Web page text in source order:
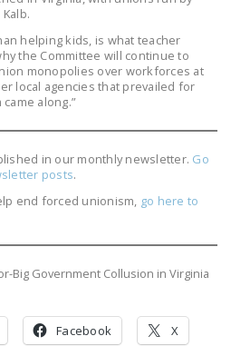
helping kids, is what teacher
the Committee will continue to
monopolies over workforces at
local agencies that prevailed for
along.”
in our monthly newsletter. Go
posts.
end forced unionism, go here to
Big Government Collusion in Virginia
Facebook X